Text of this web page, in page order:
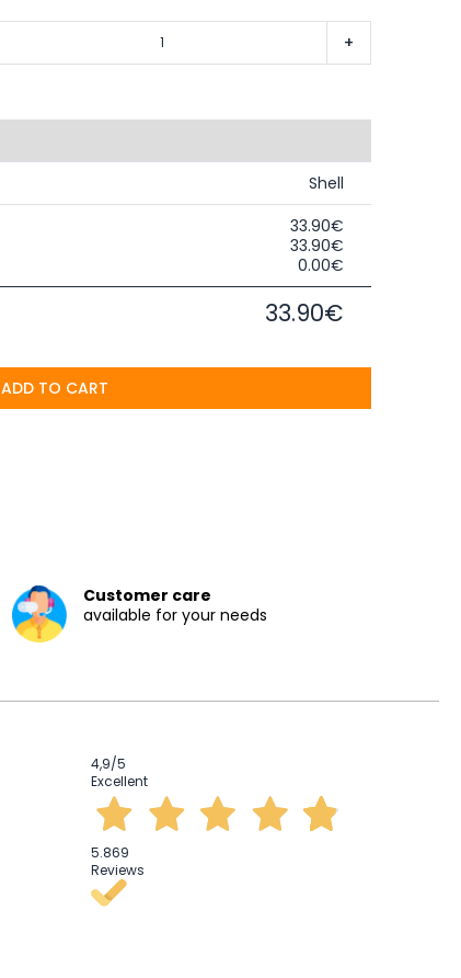
+
Shell
33.90€
33.90€
0.00€
33.90€
ADD TO CART
Customer care
available for your needs
4,9/5
Excellent
5.869
Reviews